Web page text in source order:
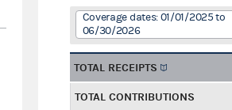
Coverage dates: 01/01/2025 to
06/30/2026
TOTAL RECEIPTS
TOTAL CONTRIBUTIONS